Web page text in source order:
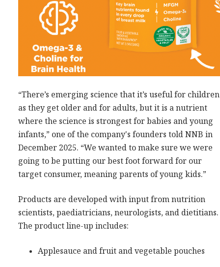
“There’s emerging science that it’s useful for children
as they get older and for adults, but it is a nutrient
where the science is strongest for babies and young
infants,” one of the company's founders told NNB in
December 2025. “We wanted to make sure we were
going to be putting our best foot forward for our
target consumer, meaning parents of young kids.”
Products are developed with input from nutrition
scientists, paediatricians, neurologists, and dietitians.
The product line-up includes:
Applesauce and fruit and vegetable pouches